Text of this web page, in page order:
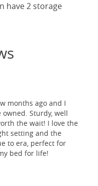
have 2 storage
months ago and I
Sturdy, well
the wait! I love the
setting and the
to era, perfect for
bed for life!